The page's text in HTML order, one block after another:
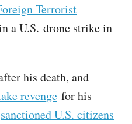
Terrorist
a U.S. drone strike in
his death, and
revenge for his
sanctioned U.S. citizens